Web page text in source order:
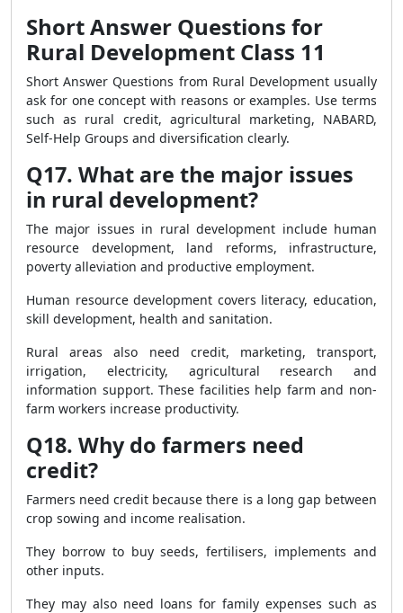
Short Answer Questions for
Rural Development Class 11
Short Answer Questions from Rural Development usually
ask for one concept with reasons or examples. Use terms
such as rural credit, agricultural marketing, NABARD,
Self-Help Groups and diversification clearly.
Q17. What are the major issues
in rural development?
The major issues in rural development include human
resource development, land reforms, infrastructure,
poverty alleviation and productive employment.
Human resource development covers literacy, education,
skill development, health and sanitation.
Rural areas also need credit, marketing, transport,
irrigation, electricity, agricultural research and
information support. These facilities help farm and non-
farm workers increase productivity.
Q18. Why do farmers need
credit?
Farmers need credit because there is a long gap between
crop sowing and income realisation.
They borrow to buy seeds, fertilisers, implements and
other inputs.
They may also need loans for family expenses such as